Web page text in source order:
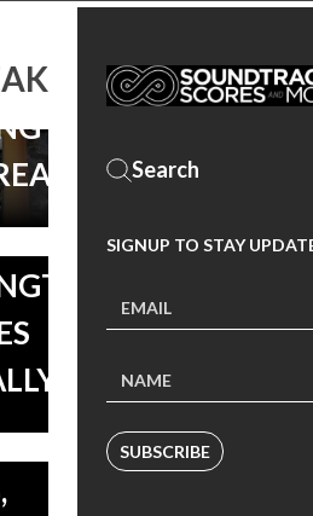
NEW
SIGNUP TO STAY
SUBSCRIBE